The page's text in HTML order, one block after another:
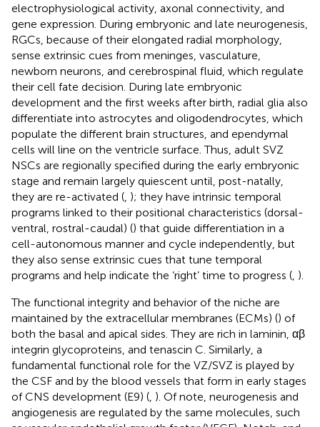
electrophysiological activity, axonal connectivity, and
gene expression. During embryonic and late neurogenesis,
RGCs, because of their elongated radial morphology,
sense extrinsic cues from meninges, vasculature,
newborn neurons, and cerebrospinal fluid, which regulate
their cell fate decision. During late embryonic
development and the first weeks after birth, radial glia also
differentiate into astrocytes and oligodendrocytes, which
populate the different brain structures, and ependymal
cells will line on the ventricle surface. Thus, adult SVZ
NSCs are regionally specified during the early embryonic
stage and remain largely quiescent until, post-natally,
they are re-activated ( ); they have intrinsic temporal
programs linked to their positional characteristics (dorsal-
ventral, rostral-caudal) () that guide differentiation in a
cell-autonomous manner and cycle independently, but
they also sense extrinsic cues that tune temporal
programs and help indicate the ‘right’ time to progress ( ).
The functional integrity and behavior of the niche are
maintained by the extracellular membranes (ECMs) () of
both the basal and apical sides. They are rich in laminin, αβ
integrin glycoproteins, and tenascin C. Similarly, a
fundamental functional role for the VZ/SVZ is played by
the CSF and by the blood vessels that form in early stages
of CNS development (E9) ( ). Of note, neurogenesis and
angiogenesis are regulated by the same molecules, such